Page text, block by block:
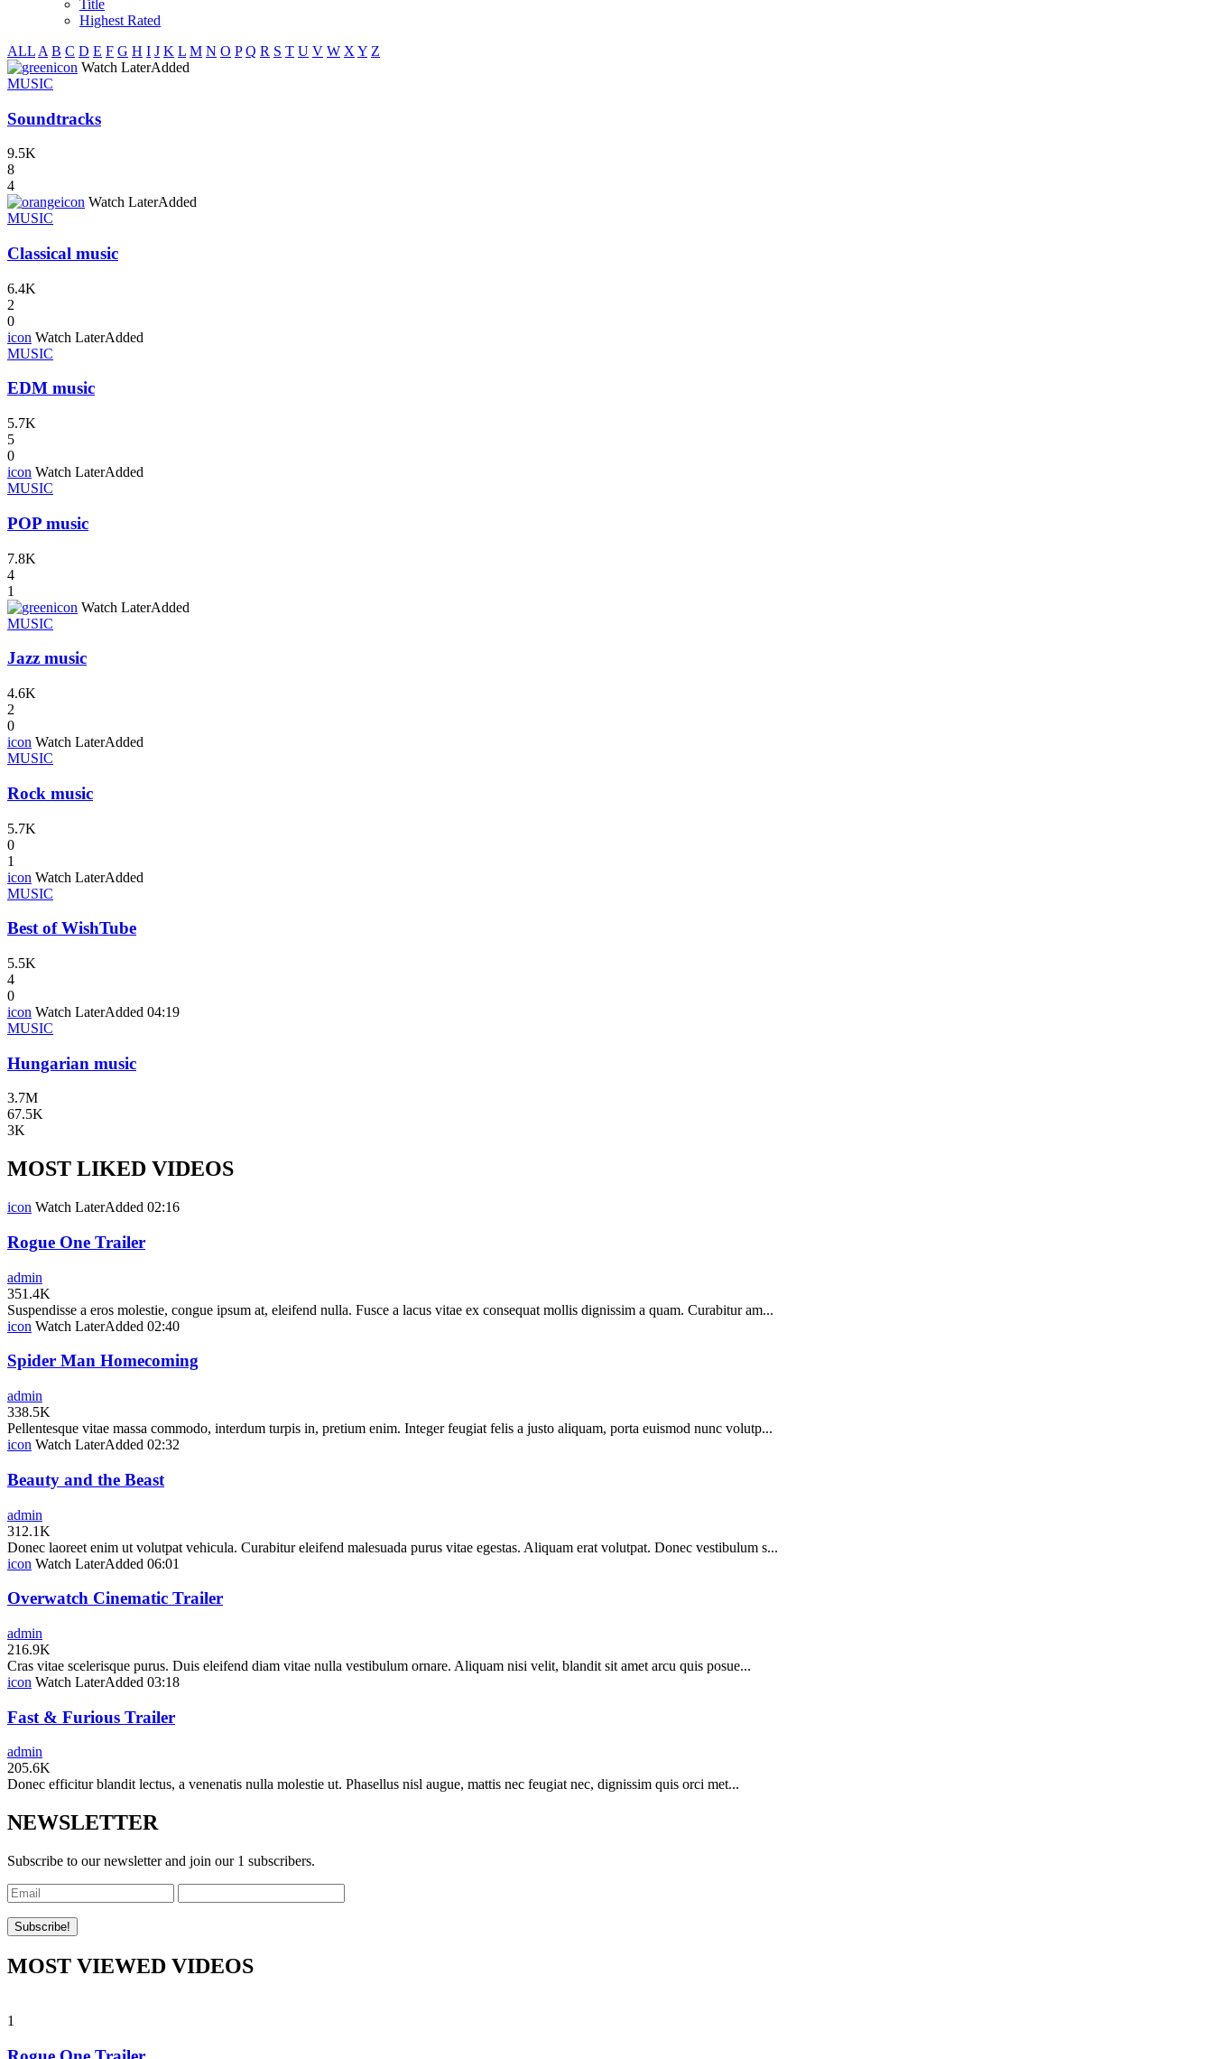
Title
Highest Rated
ALL A B C D E F G H I J K L M N O P Q R S T U V W X Y Z
icon Watch LaterAdded
MUSIC
Soundtracks
9.5K
8
4
icon Watch LaterAdded
MUSIC
Classical music
6.4K
2
0
icon Watch LaterAdded
MUSIC
EDM music
5.7K
5
0
icon Watch LaterAdded
MUSIC
POP music
7.8K
4
1
icon Watch LaterAdded
MUSIC
Jazz music
4.6K
2
0
icon Watch LaterAdded
MUSIC
Rock music
5.7K
0
1
icon Watch LaterAdded
MUSIC
Best of WishTube
5.5K
4
0
icon Watch LaterAdded 04:19
MUSIC
Hungarian music
3.7M
67.5K
3K
MOST LIKED VIDEOS
icon Watch LaterAdded 02:16
Rogue One Trailer
admin
351.4K
Suspendisse a eros molestie, congue ipsum at, eleifend nulla. Fusce a lacus vitae ex consequat mollis dignissim a quam. Curabitur am...
icon Watch LaterAdded 02:40
Spider Man Homecoming
admin
338.5K
Pellentesque vitae massa commodo, interdum turpis in, pretium enim. Integer feugiat felis a justo aliquam, porta euismod nunc volutp...
icon Watch LaterAdded 02:32
Beauty and the Beast
admin
312.1K
Donec laoreet enim ut volutpat vehicula. Curabitur eleifend malesuada purus vitae egestas. Aliquam erat volutpat. Donec vestibulum s...
icon Watch LaterAdded 06:01
Overwatch Cinematic Trailer
admin
216.9K
Cras vitae scelerisque purus. Duis eleifend diam vitae nulla vestibulum ornare. Aliquam nisi velit, blandit sit amet arcu quis posue...
icon Watch LaterAdded 03:18
Fast & Furious Trailer
admin
205.6K
Donec efficitur blandit lectus, a venenatis nulla molestie ut. Phasellus nisl augue, mattis nec feugiat nec, dignissim quis orci met...
NEWSLETTER
Subscribe to our newsletter and join our 1 subscribers.
MOST VIEWED VIDEOS
1